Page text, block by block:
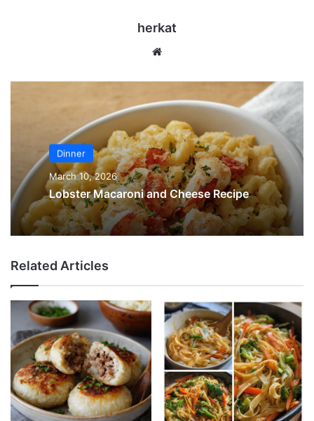
herkat
Dinner
March 10, 2026
Lobster Macaroni and Cheese Recipe
Related Articles